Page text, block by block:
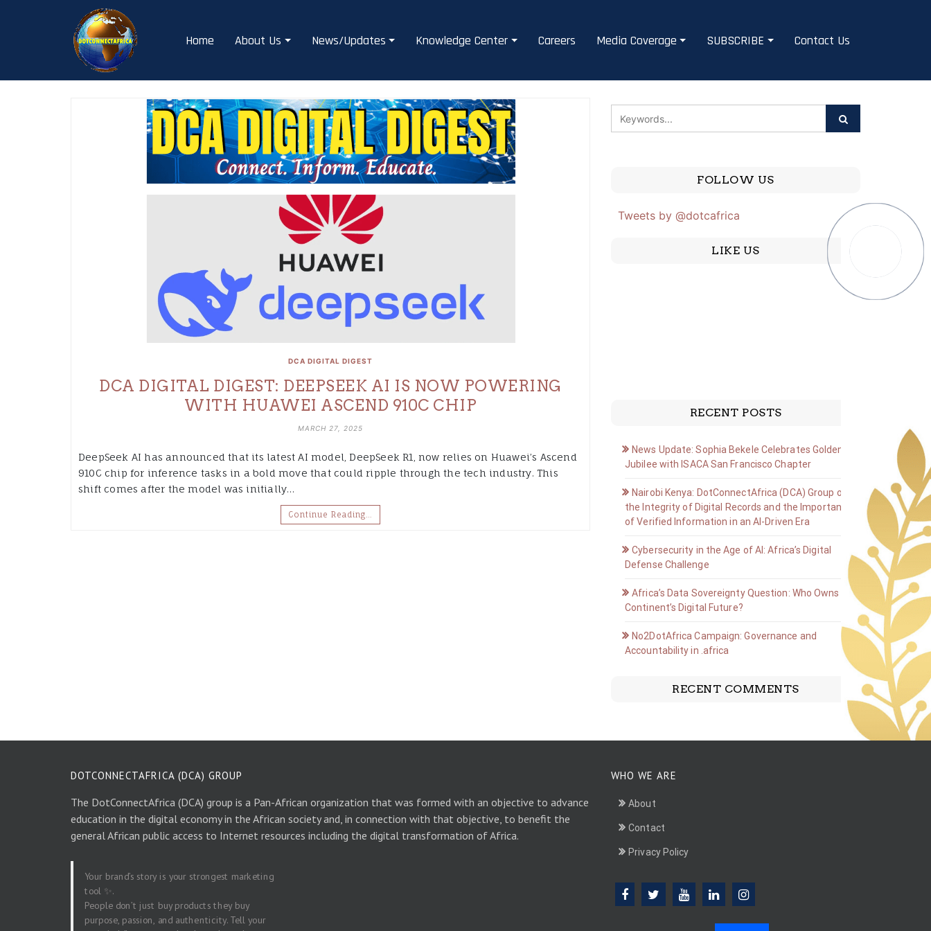
Home About Us News/Updates Knowledge Center Careers Media Coverage SUBSCRIBE Contact Us
DCA DIGITAL DIGEST
DCA DIGITAL DIGEST: DEEPSEEK AI IS NOW POWERING
WITH HUAWEI ASCEND 910C CHIP
MARCH 27, 2025
DeepSeek AI has announced that its latest AI model, DeepSeek R1, now relies on Huawei’s Ascend
910C chip for inference tasks in a bold move that could ripple through the tech industry. This
shift comes after the model was initially…
Continue Reading…
FOLLOW US
Tweets by @dotcafrica
LIKE US
RECENT POSTS
News Update: Sophia Bekele Celebrates Golden
Jubilee with ISACA San Francisco Chapter
Nairobi Kenya: DotConnectAfrica (DCA) Group on
the Integrity of Digital Records and the Importance
of Verified Information in an AI-Driven Era
Cybersecurity in the Age of AI: Africa’s Digital
Defense Challenge
Africa’s Data Sovereignty Question: Who Owns the
Continent’s Digital Future?
No2DotAfrica Campaign: Governance and
Accountability in .africa
RECENT COMMENTS
DOTCONNECTAFRICA (DCA) GROUP
The DotConnectAfrica (DCA) group is a Pan-African organization that was formed with an objective to advance
education in the digital economy in the African society and, in connection with that objective, to benefit the
general African public access to Internet resources including the digital transformation of Africa.
Your brand’s story is your strongest marketing
tool ✨.
People don’t just buy products they buy
purpose, passion, and authenticity. Tell your
WHO WE ARE
About
Contact
Privacy Policy